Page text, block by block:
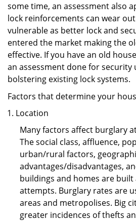
some time, an assessment also
lock reinforcements can wear
vulnerable as better lock and
entered the market making the
effective. If you have an old
an assessment done for security
bolstering existing lock systems.
Factors that determine your
Location
Many factors affect burglary
The social class, affluence,
urban/rural factors,
advantages/disadvantages,
buildings and homes are
attempts. Burglary rates are
areas and metropolises. Big
greater incidences of thefts